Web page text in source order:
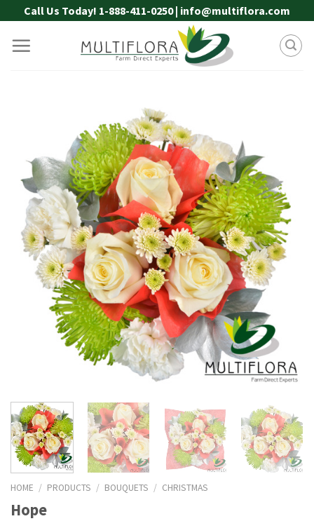
to
content
Call Us Today! 1-888-411-0250 | info@multiflora.com
HOME / PRODUCTS / BOUQUETS / CHRISTMAS
Hope